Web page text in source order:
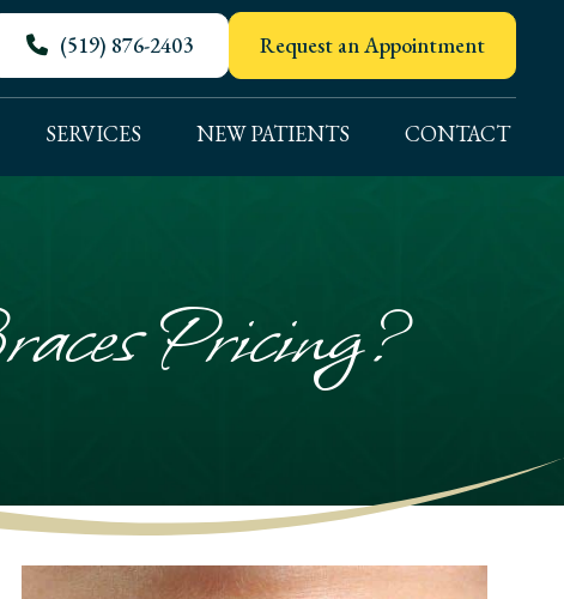
(519) 876-2403 Request an Appointment
SERVICES NEW PATIENTS CONTACT
Pricing?